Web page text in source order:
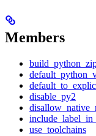
Members
disable_py2
use_toolchains